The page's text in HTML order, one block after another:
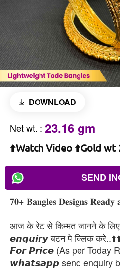
DOWNLOAD
Net wt. : 23.16 gm
⬆️Watch Video ⬆️Gold wt
SEND
𝟕𝟎+ 𝐁𝐚𝐧𝐠𝐥𝐞𝐬 𝐃𝐞𝐬𝐢𝐠𝐧𝐬 𝐑𝐞𝐚𝐝𝐲
आज के रेट से किम्मत जानने के
𝙚𝙣𝙦𝙪𝙞𝙧𝙮 बटन पे क्लिक
𝙁𝙤𝙧 𝙋𝙧𝙞𝙘𝙚 (As per Today
𝙬𝙝𝙖𝙩𝙨𝙖𝙥𝙥 send enquiry